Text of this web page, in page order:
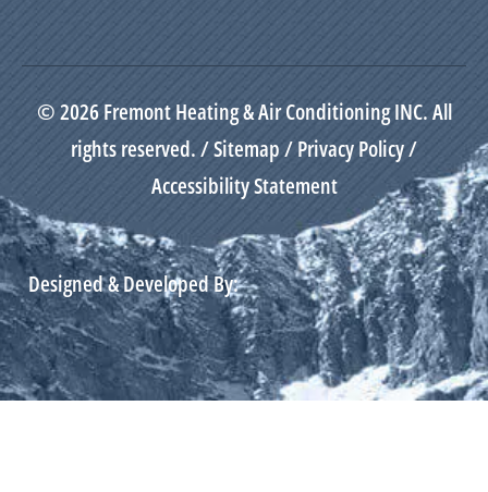
© 2026 Fremont Heating & Air Conditioning INC. All
rights reserved. /Sitemap/Privacy Policy/
Accessibility Statement
Designed & Developed By: